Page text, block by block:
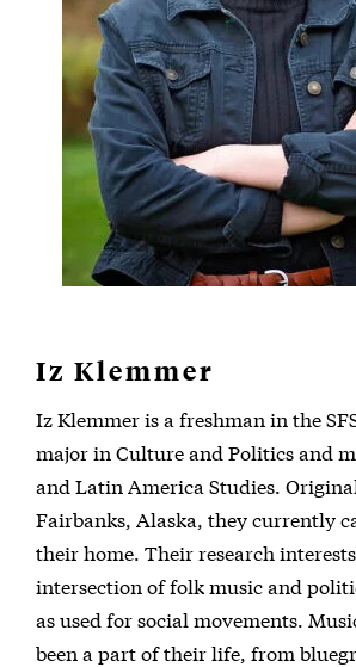
Iz Klemmer
Iz Klemmer is a freshman in the
major in Culture and Politics and
and Latin America Studies.
Fairbanks, Alaska, they currently
their home. Their research
intersection of folk music and
as used for social movements.
been a part of their life, from